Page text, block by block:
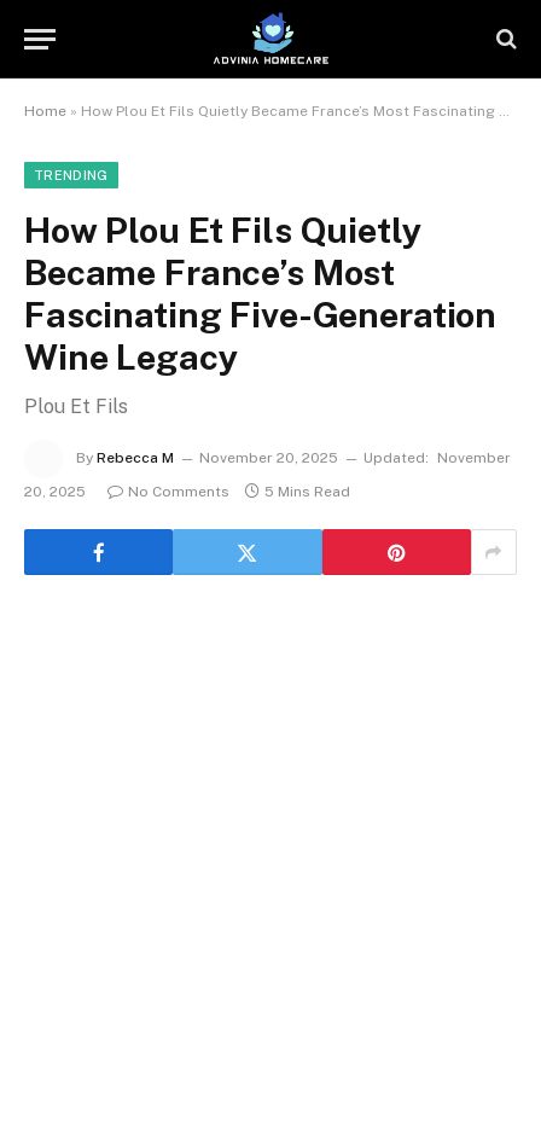
Home » How Plou Et Fils Quietly Became France’s Most Fascinating Five-Generation Wine Legacy
TRENDING
How Plou Et Fils Quietly
Became France’s Most
Fascinating Five-Generation
Wine Legacy
Plou Et Fils
By Rebecca M November 20, 2025 Updated:
November
20, 2025
No Comments 5 Mins Read